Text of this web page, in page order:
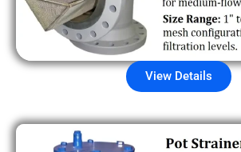
View Details